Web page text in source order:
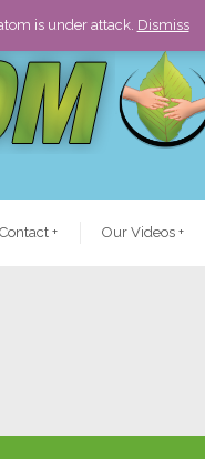
Contact + Our Videos +
is under attack. Dismiss